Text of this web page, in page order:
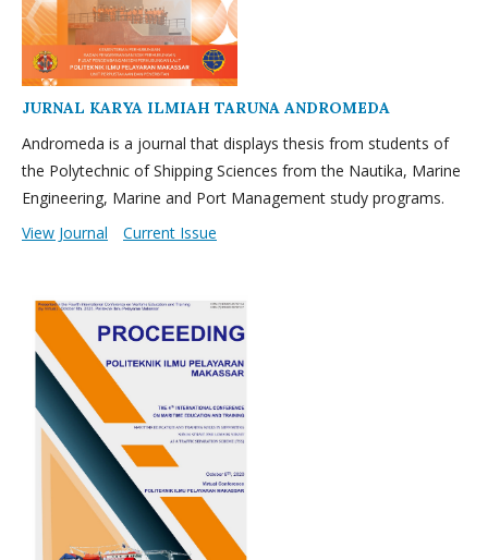
JURNAL KARYA ILMIAH TARUNA ANDROMEDA
Andromeda is a journal that displays thesis from students of
the Polytechnic of Shipping Sciences from the Nautika, Marine
Engineering, Marine and Port Management study programs.
View Journal
Current Issue